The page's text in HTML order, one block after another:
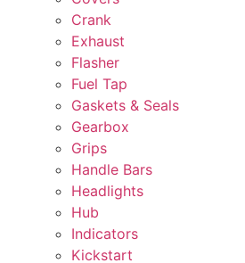
Crank
Exhaust
Flasher
Fuel Tap
Gaskets & Seals
Gearbox
Grips
Handle Bars
Headlights
Hub
Indicators
Kickstart